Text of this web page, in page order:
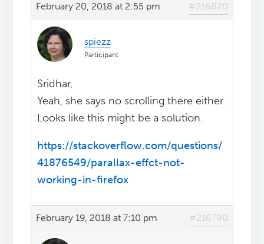
February 20, 2018 at 2:55 pm #216820
spiezz
Participant
Sridhar,
Yeah, she says no scrolling there either.
Looks like this might be a solution.
https://stackoverflow.com/questions/
41876549/parallax-effct-not-
working-in-firefox
February 19, 2018 at 7:10 pm #216790